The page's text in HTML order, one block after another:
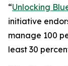
“Unlocking
initiative
manage 100
least 30